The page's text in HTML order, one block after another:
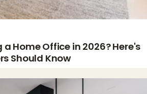
Home Office in 2026? Here's
Should Know